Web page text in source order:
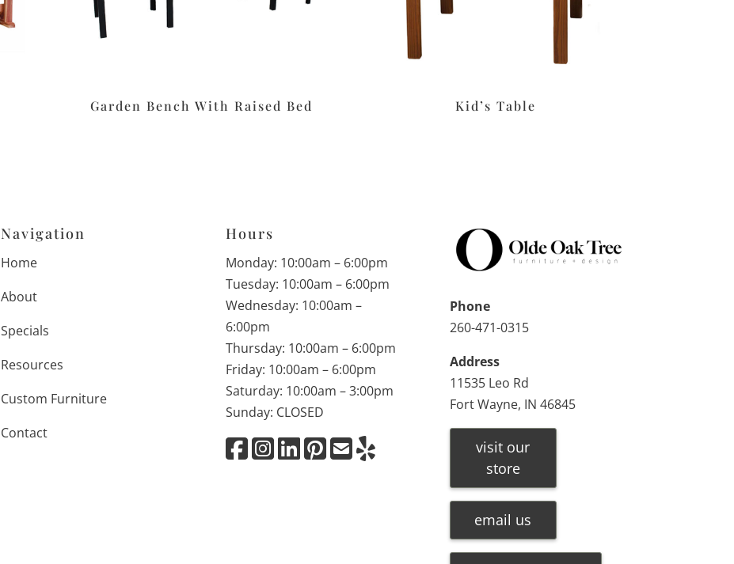
Garden Bench With Raised Bed Kid’s Table
Navigation
Home
About
Specials
Resources
Custom Furniture
Contact
Hours
Monday: 10:00am – 6:00pm
Tuesday: 10:00am – 6:00pm
Wednesday: 10:00am –
6:00pm
Thursday: 10:00am – 6:00pm
Friday: 10:00am – 6:00pm
Saturday: 10:00am – 3:00pm
Sunday: CLOSED
Phone
260-471-0315
Address
11535 Leo Rd
Fort Wayne, IN 46845
visit our
store
email us